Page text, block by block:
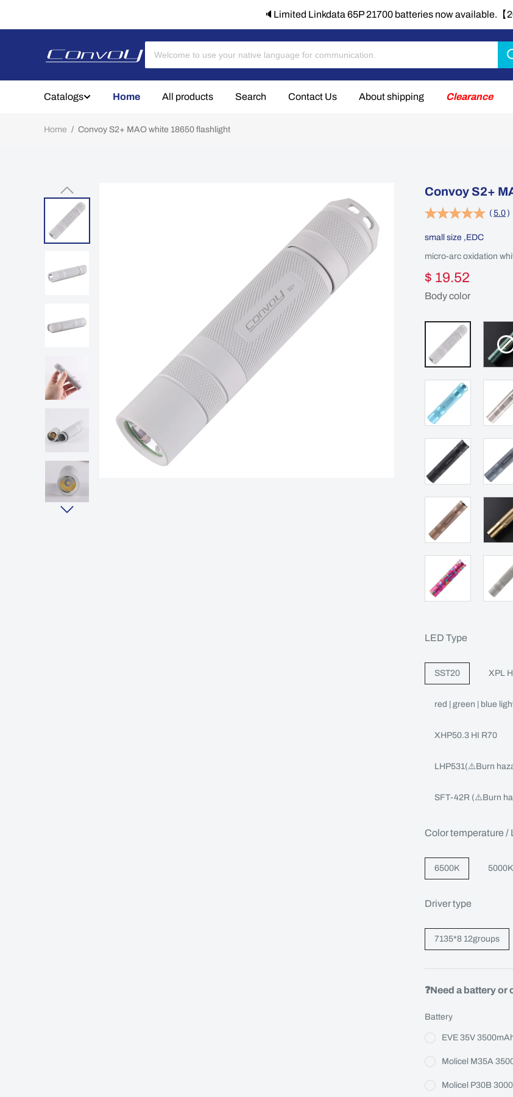
🔈Limited Linkdata 65P 21700 batteries now available.【
Catalogs Home All products Search Contact Us About shipping Clearance
Home / Convoy S2+ MAO white 18650 flashlight
Convoy S2+
( 5.0 )
small size ,EDC
micro-arc oxidation
$ 19.52
Body color
LED Type
SST20 XPL
red | green | blue
XHP50.3 HI R70
LHP531(⚠️Burn
SFT-42R (⚠️Burn
Color temperature /
6500K 5000K
Driver type
7135*8 12groups
❓Need a battery or
Battery
EVE 35V
Molicel M35A
Molicel P30B